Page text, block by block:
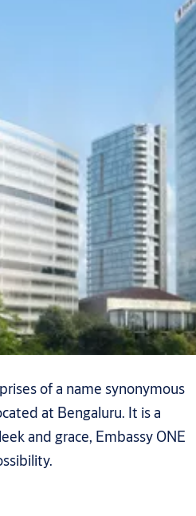
of a name synonymous
at Bengaluru. It is a
and grace, Embassy ONE